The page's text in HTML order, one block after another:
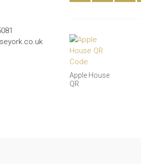
Apple House
QR